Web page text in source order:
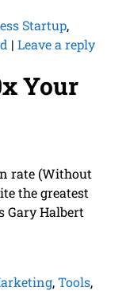
Startup,
| Leave a reply
Your
rate (Without
the greatest
Gary Halbert
,Tools,